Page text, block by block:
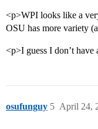
<p>WPI looks like a
OSU has more variety
<p>I guess I don’t
osufunguy April 24,
5